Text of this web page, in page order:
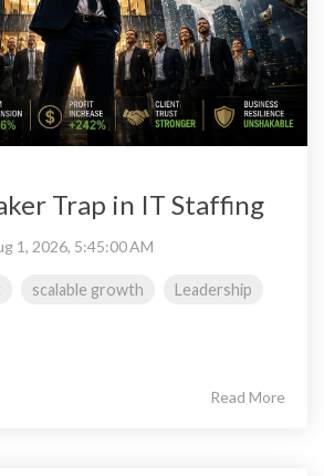
Trap in IT Staffing
1, 2026, 5:45:00 AM
scalable growth Leadership
Read More